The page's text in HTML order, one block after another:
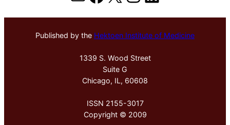
Published by the Hektoen Institute of Medicine
1339 S. Wood Street
Suite G
Chicago, IL, 60608
ISSN 2155-3017
Copyright © 2009